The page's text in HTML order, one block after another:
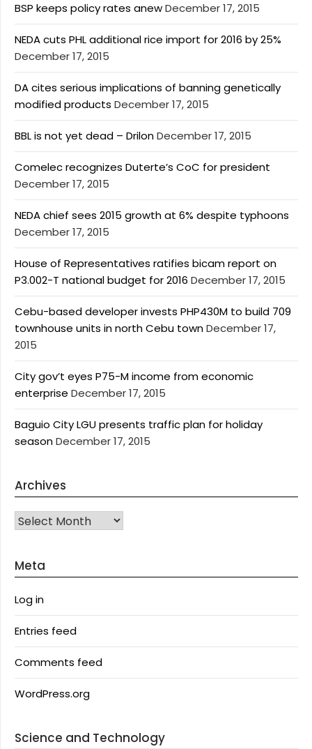
BSP keeps policy rates anewDecember 17, 2015
NEDA cuts PHL additional rice import for 2016 by 25%
December 17, 2015
DA cites serious implications of banning genetically
modified products December 17, 2015
BBL is not yet dead – DrilonDecember 17, 2015
Comelec recognizes Duterte’s CoC for president
December 17, 2015
NEDA chief sees 2015 growth at 6% despite typhoons
December 17, 2015
House of Representatives ratifies bicam report on
P3.002-T national budget for 2016 December 17, 2015
Cebu-based developer invests PHP430M to build 709
townhouse units in north Cebu townDecember 17,
2015
City gov’t eyes P75-M income from economic
enterprise December 17, 2015
Baguio City LGU presents traffic plan for holiday
seasonDecember 17, 2015
Archives
Archives
Meta
Log in
Entries feed
Comments feed
WordPress.org
Science and Technology